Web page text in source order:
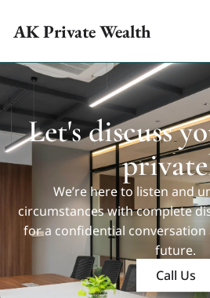
AK Private Wealth
Let's discuss
We’re here to listen and
circumstances with complete
for a confidential
future.
Call Us